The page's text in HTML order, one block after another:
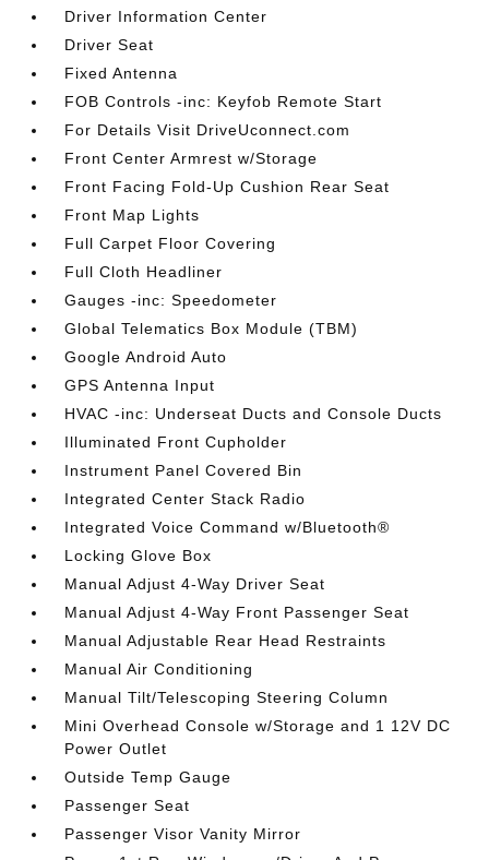
Driver Information Center
Driver Seat
Fixed Antenna
FOB Controls -inc: Keyfob Remote Start
For Details Visit DriveUconnect.com
Front Center Armrest w/Storage
Front Facing Fold-Up Cushion Rear Seat
Front Map Lights
Full Carpet Floor Covering
Full Cloth Headliner
Gauges -inc: Speedometer
Global Telematics Box Module (TBM)
Google Android Auto
GPS Antenna Input
HVAC -inc: Underseat Ducts and Console Ducts
Illuminated Front Cupholder
Instrument Panel Covered Bin
Integrated Center Stack Radio
Integrated Voice Command w/Bluetooth®
Locking Glove Box
Manual Adjust 4-Way Driver Seat
Manual Adjust 4-Way Front Passenger Seat
Manual Adjustable Rear Head Restraints
Manual Air Conditioning
Manual Tilt/Telescoping Steering Column
Mini Overhead Console w/Storage and 1 12V DC
Power Outlet
Outside Temp Gauge
Passenger Seat
Passenger Visor Vanity Mirror